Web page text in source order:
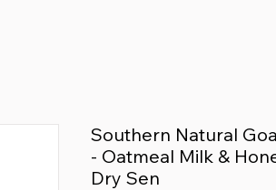
Southern Natural
- Oatmeal Milk &
Dry Sen